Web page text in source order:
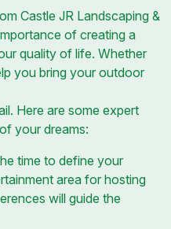
Castle JR Landscaping &
of creating a
quality of life. Whether
you bring your outdoor
Here are some expert
your dreams:
time to define your
area for hosting
will guide the